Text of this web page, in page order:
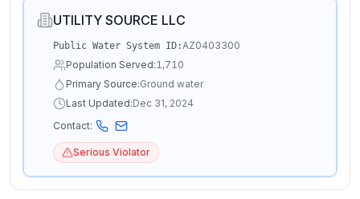
UTILITY SOURCE LLC
Public Water System ID:AZ0403300
Population Served:1,710
Primary Source:Ground water
Last Updated:Dec 31, 2024
Contact:
Serious Violator